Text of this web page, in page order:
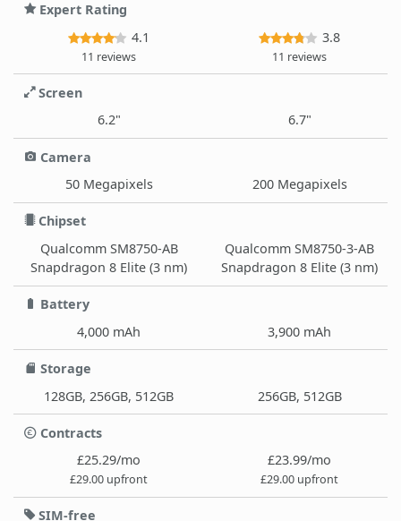
Expert Rating
4.1
11 reviews
3.8
11 reviews
Screen
6.2"
6.7"
Camera
50 Megapixels
200 Megapixels
Chipset
Qualcomm SM8750-AB
Snapdragon 8 Elite (3 nm)
Qualcomm SM8750-3-AB
Snapdragon 8 Elite (3 nm)
Battery
4,000 mAh
3,900 mAh
Storage
128GB, 256GB, 512GB
256GB, 512GB
Contracts
£25.29/mo
£29.00 upfront
£23.99/mo
£29.00 upfront
SIM-free